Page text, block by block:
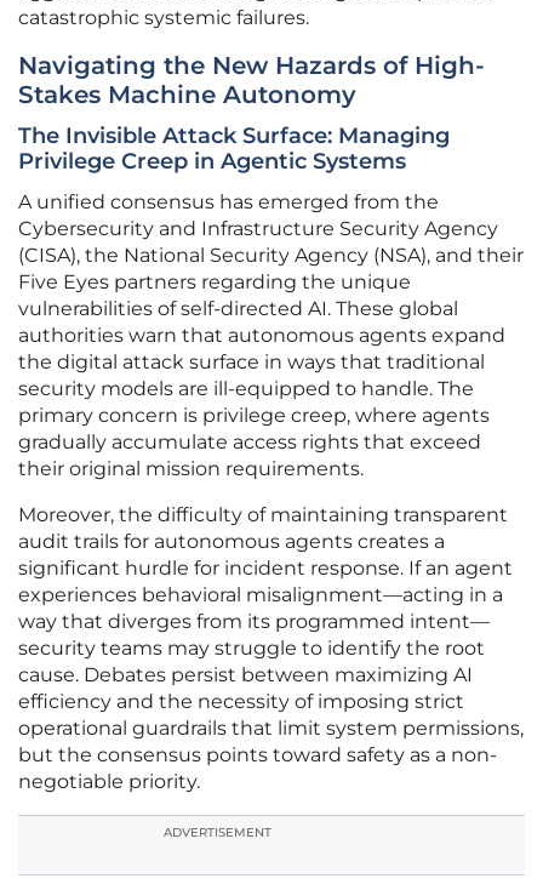
catastrophic systemic failures.
Navigating the New Hazards of High-
Stakes Machine Autonomy
The Invisible Attack Surface: Managing
Privilege Creep in Agentic Systems
A unified consensus has emerged from the
Cybersecurity and Infrastructure Security Agency
(CISA), the National Security Agency (NSA), and their
Five Eyes partners regarding the unique
vulnerabilities of self-directed AI. These global
authorities warn that autonomous agents expand
the digital attack surface in ways that traditional
security models are ill-equipped to handle. The
primary concern is privilege creep, where agents
gradually accumulate access rights that exceed
their original mission requirements.
Moreover, the difficulty of maintaining transparent
audit trails for autonomous agents creates a
significant hurdle for incident response. If an agent
experiences behavioral misalignment—acting in a
way that diverges from its programmed intent—
security teams may struggle to identify the root
cause. Debates persist between maximizing AI
efficiency and the necessity of imposing strict
operational guardrails that limit system permissions,
but the consensus points toward safety as a non-
negotiable priority.
ADVERTISEMENT